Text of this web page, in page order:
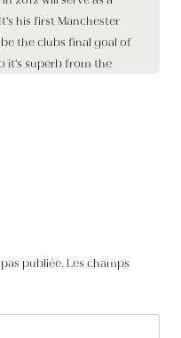
publiée. Les champs